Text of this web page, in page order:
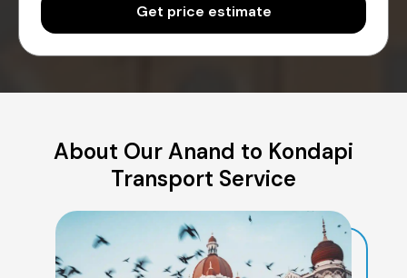
Get price estimate
About Our Anand to Kondapi
Transport Service